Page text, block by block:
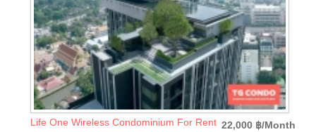
22,000 ฿/Month
Life One Wireless Condominium For Rent